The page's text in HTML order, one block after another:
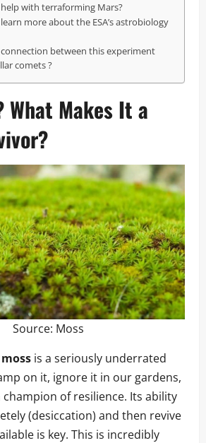
with terraforming Mars?
more about the ESA’s astrobiology
between this experiment
comets ?
What Makes It a
Source: Moss
moss is a seriously underrated
on it, ignore it in our gardens,
champion of resilience. Its ability
(desiccation) and then revive
is key. This is incredibly